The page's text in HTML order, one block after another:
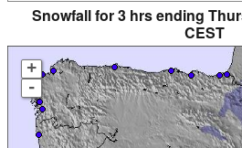
Snowfall for 3 hrs ending
CEST
+
-